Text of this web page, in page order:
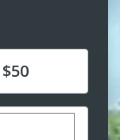
$50
custom